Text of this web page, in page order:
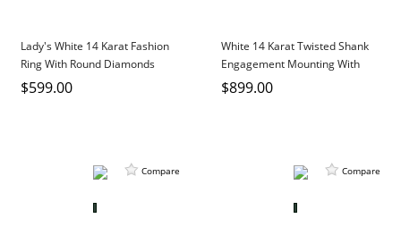
Lady's White 14 Karat Fashion
Ring With Round Diamonds
$599.00
White 14 Karat Twisted Shank
Engagement Mounting With
0.03Tw Round Diamonds
$899.00
Compare Compare